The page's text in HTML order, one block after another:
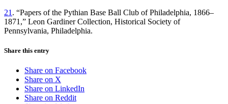
21 . “Papers of the Pythian Base Ball Club of Philadelphia, 1866–
1871,” Leon Gardiner Collection, Historical Society of
Pennsylvania, Philadelphia.
Share this entry
Share on Facebook
Share on X
Share on LinkedIn
Share on Reddit